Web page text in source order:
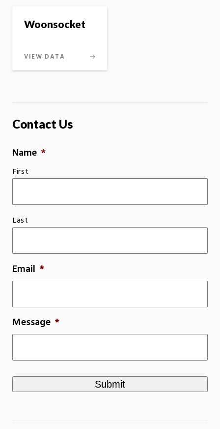
Woonsocket
VIEW DATA
Contact Us
Name *
First
Last
Email *
Message *